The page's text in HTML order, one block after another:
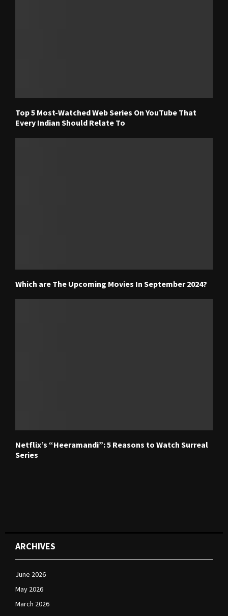
Top 5 Most-Watched Web Series On YouTube That
Every Indian Should Relate To
Which are The Upcoming Movies In September 2024?
Netflix’s “Heeramandi”: 5 Reasons to Watch Surreal
Series
ARCHIVES
June 2026
May 2026
March 2026